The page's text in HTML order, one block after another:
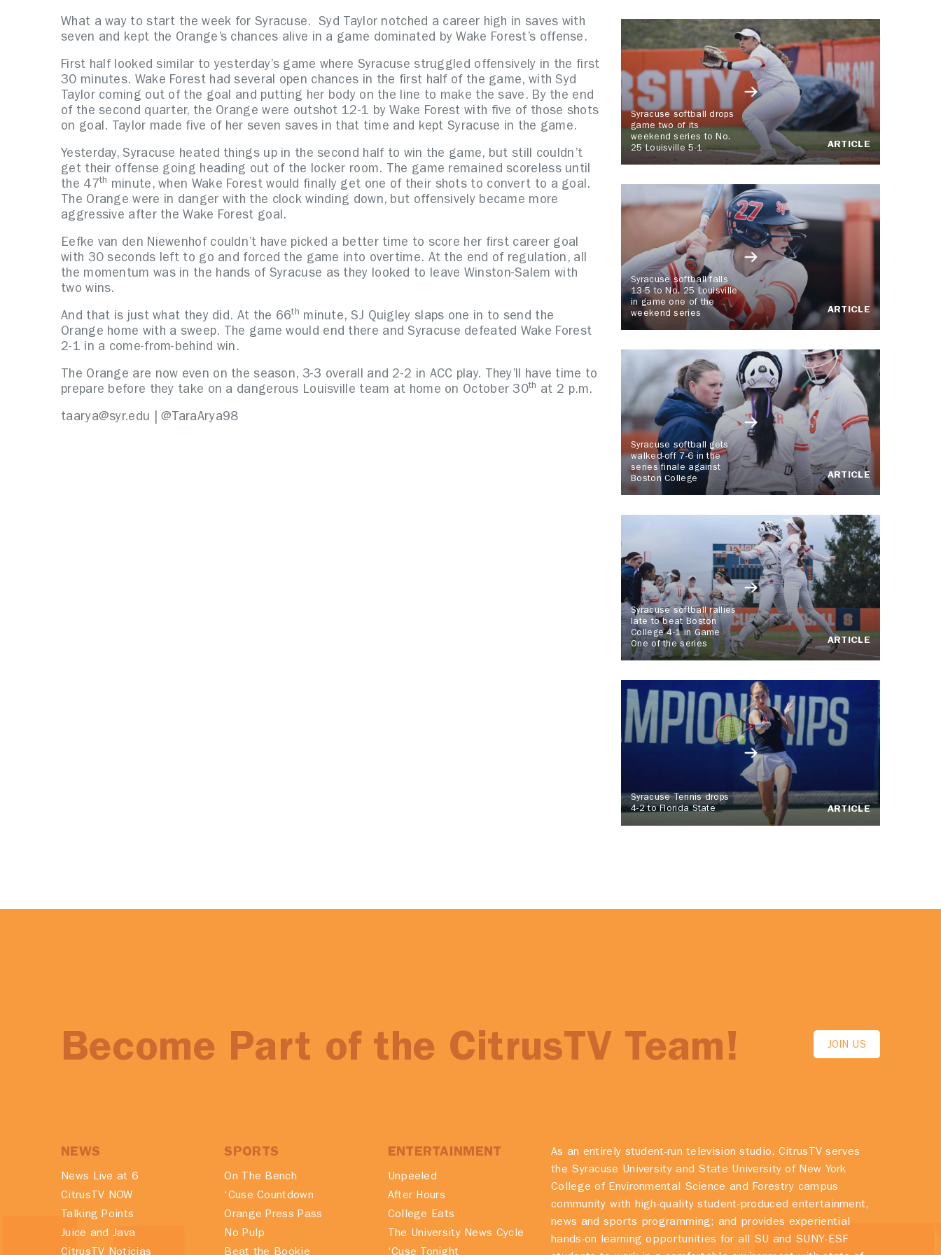
What a way to start the week for Syracuse. Syd Taylor notched a career high in saves with
seven and kept the Orange’s chances alive in a game dominated by Wake Forest’s offense.
First half looked similar to yesterday’s game where Syracuse struggled offensively in the first
30 minutes. Wake Forest had several open chances in the first half of the game, with Syd
Taylor coming out of the goal and putting her body on the line to make the save. By the end
of the second quarter, the Orange were outshot 12-1 by Wake Forest with five of those shots
on goal. Taylor made five of her seven saves in that time and kept Syracuse in the game.
Yesterday, Syracuse heated things up in the second half to win the game, but still couldn’t
get their offense going heading out of the locker room. The game remained scoreless until
the 47th
minute, when Wake Forest would finally get one of their shots to convert to a goal.
The Orange were in danger with the clock winding down, but offensively became more
aggressive after the Wake Forest goal.
Eefke van den Niewenhof couldn’t have picked a better time to score her first career goal
with 30 seconds left to go and forced the game into overtime. At the end of regulation, all
the momentum was in the hands of Syracuse as they looked to leave Winston-Salem with
two wins.
And that is just what they did. At the 66th minute, SJ Quigley slaps one in to send the
Orange home with a sweep. The game would end there and Syracuse defeated Wake Forest
2-1 in a come-from-behind win.
The Orange are now even on the season, 3-3 overall and 2-2 in ACC play. They’ll have time to
prepare before they take on a dangerous Louisville team at home on October 30th at 2 p.m.
taarya@syr.edu | @TaraArya98
Syracuse softball drops
game two of its
weekend series to No.
25 Louisville 5-1
ARTICLE
Syracuse softball falls
13-5 to No. 25 Louisville
in game one of the
weekend series
ARTICLE
Syracuse softball gets
walked-off 7-6 in the
series finale against
Boston College
ARTICLE
Syracuse softball rallies
late to beat Boston
College 4-1 in Game
One of the series
ARTICLE
Syracuse Tennis drops
4-2 to Florida State
ARTICLE
Become Part of the CitrusTV Team! JOIN US
NEWS
News Live at 6
CitrusTV NOW
Talking Points
Juice and Java
SPORTS
On The Bench
‘Cuse Countdown
Orange Press Pass
No Pulp
ENTERTAINMENT
Unpeeled
After Hours
College Eats
The University News Cycle
As an entirely student-run television studio, CitrusTV serves
the Syracuse University and State University of New York
College of Environmental Science and Forestry campus
community with high-quality student-produced entertainment,
news and sports programming; and provides experiential
hands-on learning opportunities for all SU and SUNY-ESF